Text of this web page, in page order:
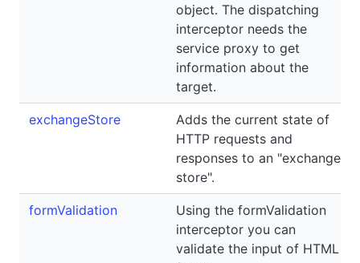
object. The dispatching
interceptor needs the
service proxy to get
information about the
target.
exchangeStore
Adds the current state of
HTTP requests and
responses to an "exchange
store".
formValidation
Using the formValidation
interceptor you can
validate the input of HTML